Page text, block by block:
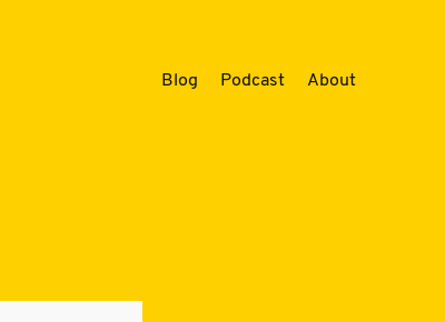
Blog Podcast About